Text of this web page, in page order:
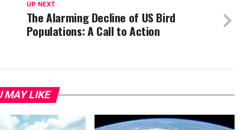
UP NEXT
The Alarming Decline of US Bird
Populations: A Call to Action
MAY LIKE